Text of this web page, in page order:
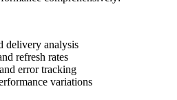
delivery analysis
refresh rates
error tracking
variations